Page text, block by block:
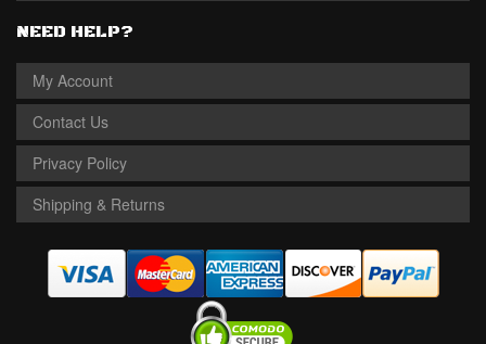
NEED HELP?
My Account
Contact Us
Privacy Policy
Shipping & Returns